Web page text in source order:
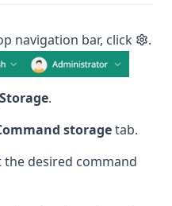
navigation bar, click .
Storage.
storagetab.
the desired command